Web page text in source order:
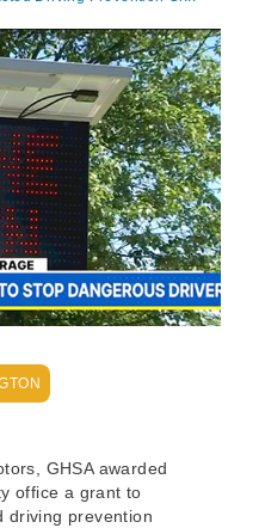
GHSA awarded
office a grant to
driving prevention